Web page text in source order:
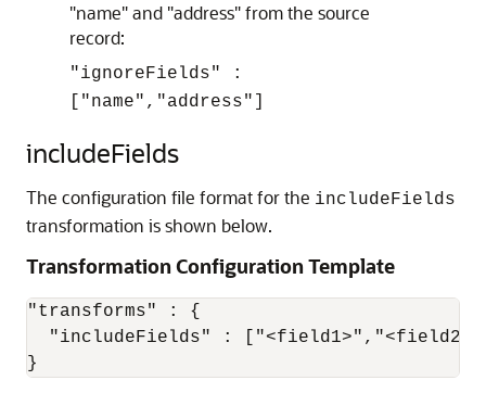
"name" and "address" from the source
record:
"ignoreFields" :
["name","address"]
includeFields
The configuration file format for the includeFields
transformation is shown below.
Transformation Configuration Template
"transforms" : {
"includeFields" :
}